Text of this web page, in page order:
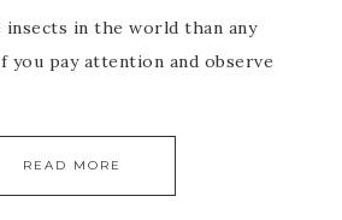
in the world than any
you pay attention and observe
READ MORE